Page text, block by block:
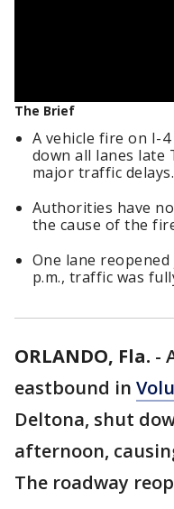
The Brief
A vehicle fire on I-
down all lanes late
major traffic delays.
Authorities have
the cause of the
One lane
p.m., traffic was
ORLANDO, Fla. -
eastbound in
Deltona, shut
afternoon,
The roadway